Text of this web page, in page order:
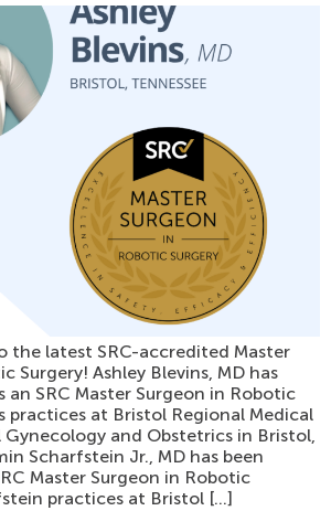
the latest SRC-accredited Master
Surgery! Ashley Blevins, MD has
an SRC Master Surgeon in Robotic
practices at Bristol Regional Medical
and Obstetrics in Bristol,
Scharfstein Jr., MD has been
Master Surgeon in Robotic
practices at Bristol […]